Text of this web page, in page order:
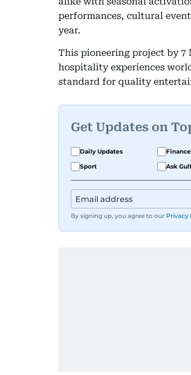
performances, cultural
year.
This pioneering project by
hospitality experiences
standard for quality
Get Updates on
Daily Updates Finance
Sport
Ask
By signing up, you agree to our Privacy